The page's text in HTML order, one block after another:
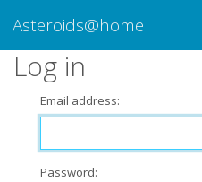
Asteroids@home
Log in
Email address:
Password: